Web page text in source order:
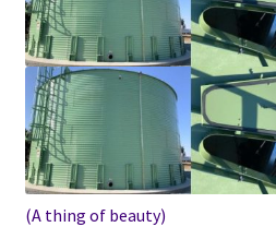
(A thing of beauty)